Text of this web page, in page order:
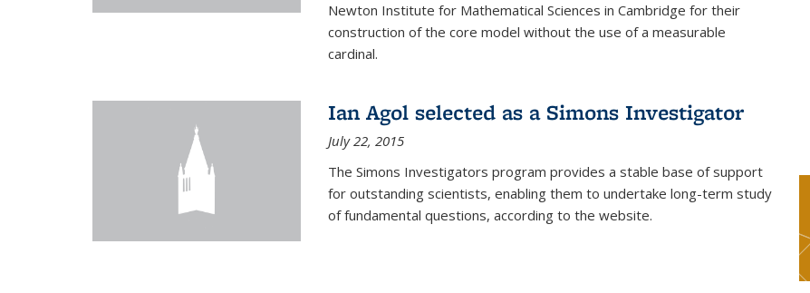
Newton Institute for Mathematical Sciences in Cambridge for their
construction of the core model without the use of a measurable
cardinal.
Ian Agol selected as a Simons Investigator
July 22, 2015
The Simons Investigators program provides a stable base of support
for outstanding scientists, enabling them to undertake long-term study
of fundamental questions, according to the website.